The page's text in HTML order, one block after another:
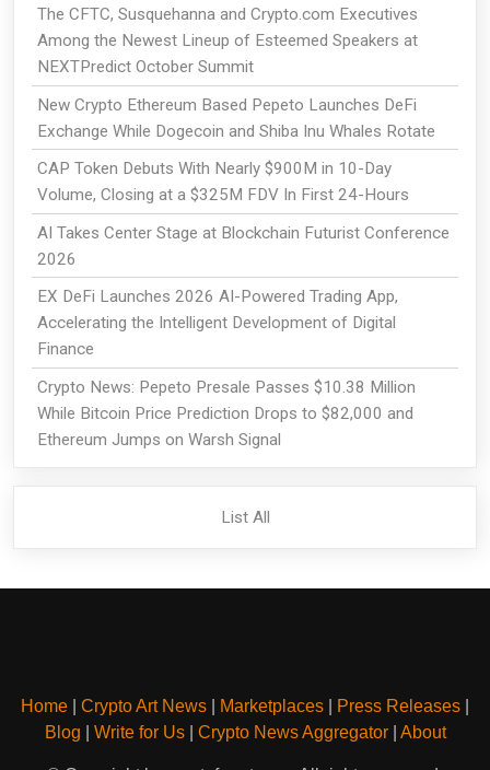
The CFTC, Susquehanna and Crypto.com Executives
Among the Newest Lineup of Esteemed Speakers at
NEXTPredict October Summit
New Crypto Ethereum Based Pepeto Launches DeFi
Exchange While Dogecoin and Shiba Inu Whales Rotate
CAP Token Debuts With Nearly $900M in 10-Day
Volume, Closing at a $325M FDV In First 24-Hours
AI Takes Center Stage at Blockchain Futurist Conference
2026
EX DeFi Launches 2026 AI-Powered Trading App,
Accelerating the Intelligent Development of Digital
Finance
Crypto News: Pepeto Presale Passes $10.38 Million
While Bitcoin Price Prediction Drops to $82,000 and
Ethereum Jumps on Warsh Signal
List All
Home Crypto Art News Marketplaces Press Releases
Blog
Write for Us| Crypto News Aggregator| About